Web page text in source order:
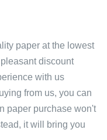
paper at the lowest
discount
with us
from us, you can
paper purchase won't
it will bring you